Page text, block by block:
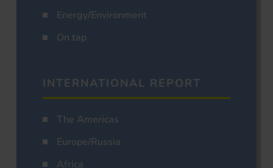
Energy/Environment
On tap
INTERNATIONAL REPORT
The Americas
Europe/Russia
Africa